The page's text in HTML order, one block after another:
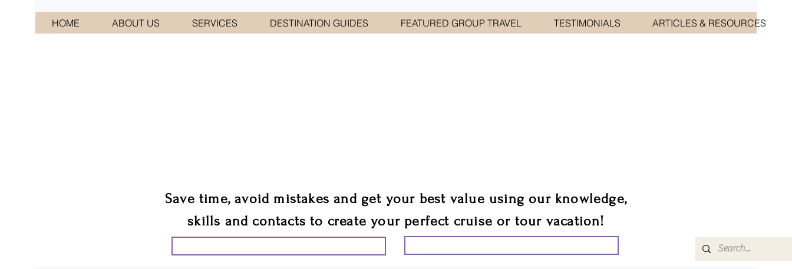
HOME ABOUT US SERVICES DESTINATION GUIDES FEATURED GROUP TRAVEL TESTIMONIALS ARTICLES & RESOURCES
Save time, avoid mistakes and get your best value using our knowledge,
skills and contacts to create your perfect cruise or tour vacation!